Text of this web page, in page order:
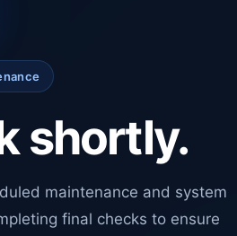
shortly.
maintenance and system
final checks to ensure